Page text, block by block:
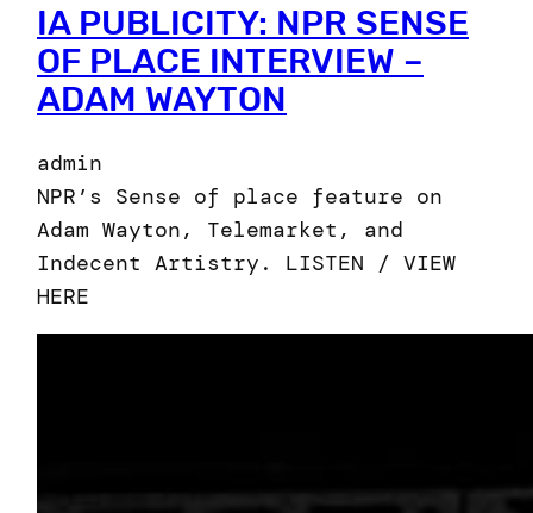
IA PUBLICITY: NPR SENSE
OF PLACE INTERVIEW –
ADAM WAYTON
admin
NPR’s Sense of place feature on
Adam Wayton, Telemarket, and
Indecent Artistry. LISTEN / VIEW
HERE